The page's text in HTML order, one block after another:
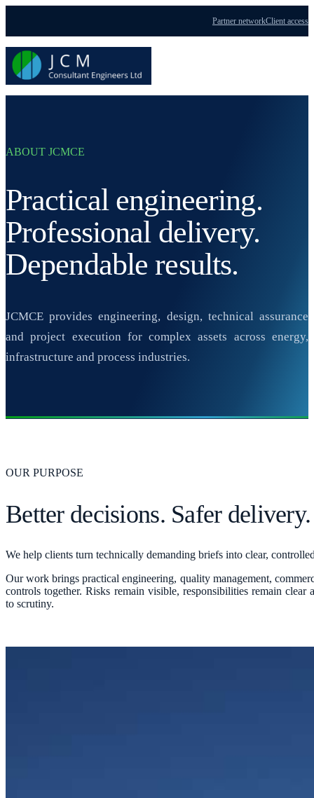
Partner networkClient access
ABOUT JCMCE
Practical engineering.
Professional delivery.
Dependable results.
JCMCE provides engineering, design, technical assurance
and project execution for complex assets across energy,
infrastructure and process industries.
OUR PURPOSE
Better decisions. Safer delivery.
We help clients turn technically demanding briefs into clear,
Our work brings practical engineering, quality management,
controls together. Risks remain visible, responsibilities remain clear
to scrutiny.